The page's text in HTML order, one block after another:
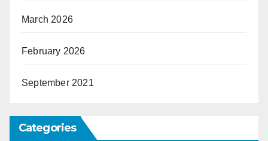
March 2026
February 2026
September 2021
Categories